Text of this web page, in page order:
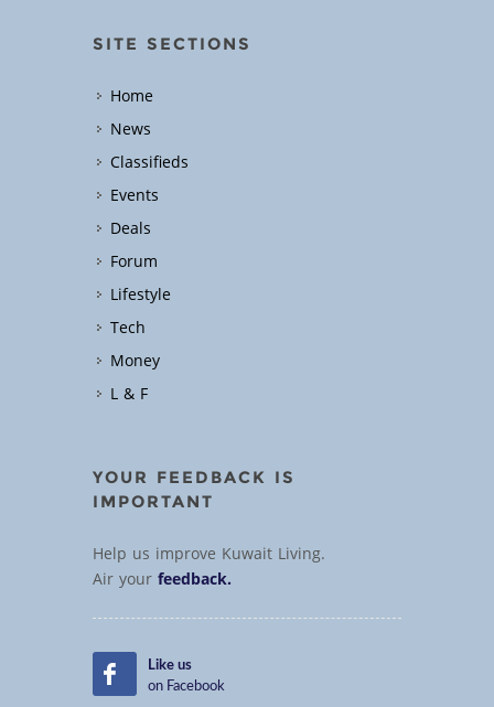
SITE SECTIONS
Home
News
Classifieds
Events
Deals
Forum
Lifestyle
Tech
Money
L & F
YOUR FEEDBACK IS
IMPORTANT
Help us improve Kuwait Living.
Air yourfeedback.
Like us
on Facebook